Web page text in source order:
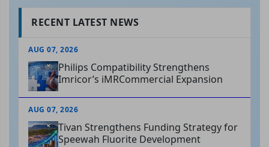
RECENT LATEST NEWS
AUG 07, 2026
Philips Compatibility Strengthens
Imricor’s iMRCommercial Expansion
AUG 07, 2026
Tivan Strengthens Funding Strategy for
Speewah Fluorite Development